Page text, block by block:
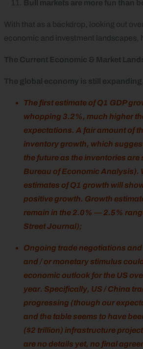
Bull markets are more fun than
With that as a backdrop, looking out
economic and investment landscapes,
The Current Economic & Market
The global economy is still
The first estimate of Q1 GDP
whopping 3.2%, much higher
expectations. A fair amount of
inventory growth, which
the future as the inventories are
Bureau of Economic Analysis).
estimates of Q1 growth will
positive growth. Growth
remain in the 2.0% — 2.5%
Street Journal);
Ongoing trade negotiations
and / or monetary stimulus
economic outlook for the US
year. Specifically, US / China
progressing (though our
and the table seems to have
($2 trillion) infrastructure project
are no details yet, no final